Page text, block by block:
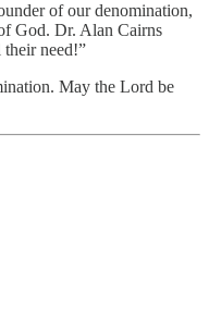
of our denomination,
God. Dr. Alan Cairns
need!”
May the Lord be